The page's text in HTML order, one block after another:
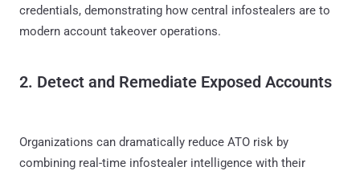
credentials, demonstrating how central infostealers are to
modern account takeover operations.
2. Detect and Remediate Exposed Accounts
Organizations can dramatically reduce ATO risk by
combining real-time infostealer intelligence with their